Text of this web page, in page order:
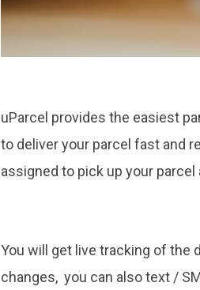
uParcel provides the easiest
to deliver your parcel fast and
assigned to pick up your
You will get live tracking of the
changes, you can also text /